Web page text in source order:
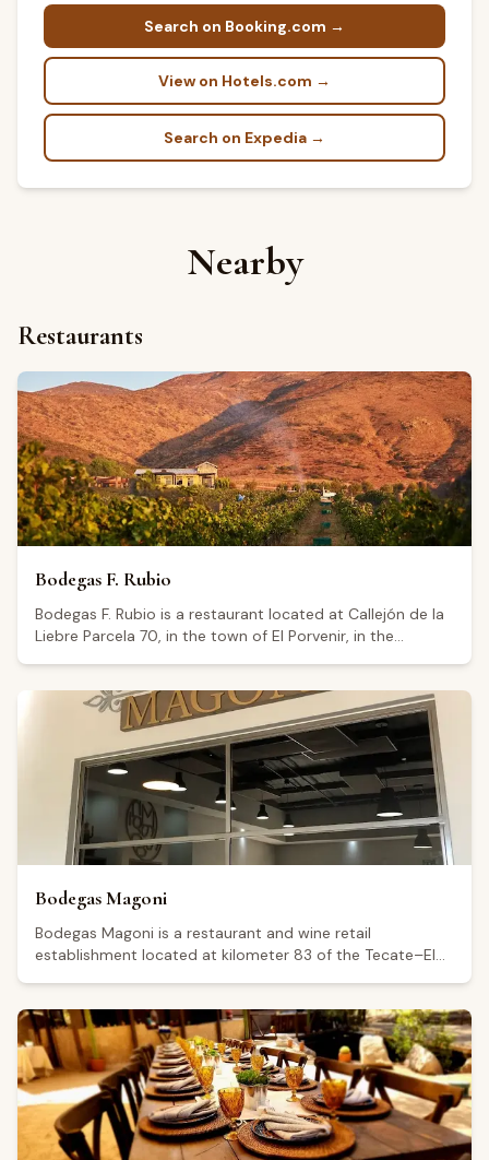
Search on Booking.com →
View on Hotels.com →
Search on Expedia →
Nearby
Restaurants
Bodegas F. Rubio
Bodegas F. Rubio is a restaurant located at Callejón de la
Liebre Parcela 70, in the town of El Porvenir, in the
the quality of the food, the pleasant atmosphere, and the
attentive service. The venue is also noted as suitable for
private events and is said to feature scenic views. The
restaurant is open Thursday and Monday from 11:00 to
18:00, Friday from 00:00 to 19:00, and Saturday and
Sunday from 12:00 to 19:00; it is closed on Tuesday and
Wednesday.
Bodegas Magoni
Bodegas Magoni is a restaurant and wine retail
establishment located at kilometer 83 of the Tecate–El
consistently positive feedback from visitors. The venue is
open every day from 11:00 a.m. to 5:00 p.m., with
extended hours until 6:00 p.m. on Saturdays. Visitors
highlight the relaxed outdoor atmosphere, including
seating beneath trees, and mention food options such as
paninis, cheeses, and cured meats alongside a wine
selection offered at a range of price points.